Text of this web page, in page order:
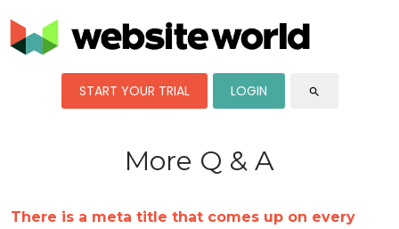
START YOUR TRIAL LOGIN search
More Q & A
There is a meta title that comes up on every